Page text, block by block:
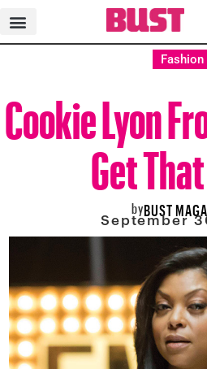
Fashion
Cookie Lyon
Get
byBUST
September